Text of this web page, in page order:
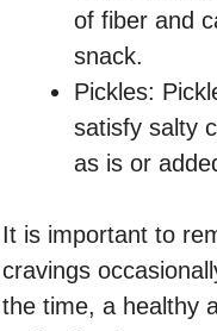
of fiber and
snack.
Pickles:
satisfy salty
as is or
It is important to
cravings
the time, a healthy